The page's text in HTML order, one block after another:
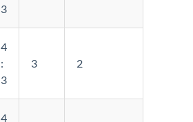
3
4
:
3
3 2
4